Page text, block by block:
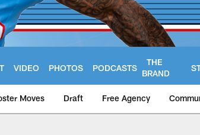
VIDEO PHOTOS PODCASTS
THE
BRAND
Moves Draft Free Agency